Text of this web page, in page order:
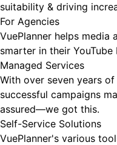
suitability & driving
For Agencies
VuePlanner helps media
smarter in their
Managed Services
With over seven years
successful campaigns
assured—we got this.
Self-Service Solutions
VuePlanner's various